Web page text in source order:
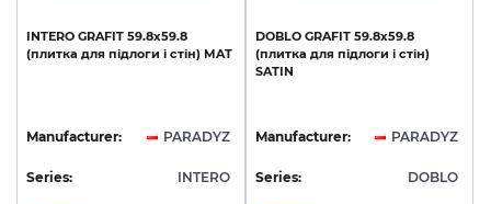
INTERO GRAFIT 59.8х59.8
(плитка для підлоги і стін) MAT
Manufacturer: PARADYZ
Series: INTERO
DOBLO GRAFIT 59.8x59.8
(плитка для підлоги і стін)
SATIN
Manufacturer: PARADYZ
Series: DOBLO